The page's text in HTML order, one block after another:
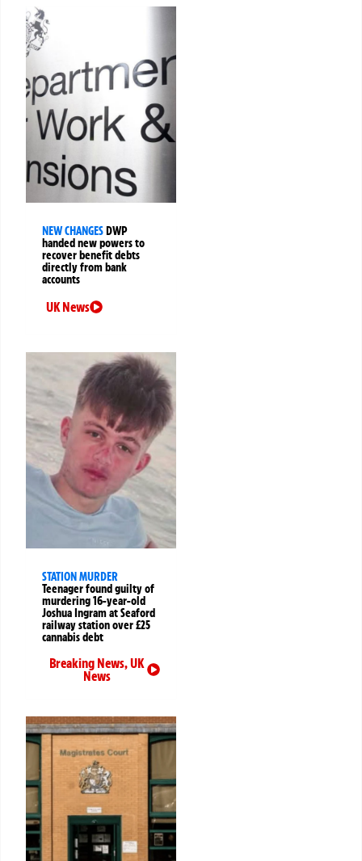
NEW CHANGESDWP
handed new powers to
recover benefit debts
directly from bank
accounts
UK News
STATION MURDER
Teenager found guilty of
murdering 16-year-old
Joshua Ingram at Seaford
railway station over £25
cannabis debt
Breaking News,UK
News